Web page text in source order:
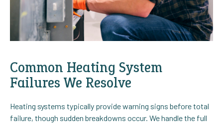
Common Heating System
Failures We Resolve
Heating systems typically provide warning signs before total
failure, though sudden breakdowns occur. We handle the full